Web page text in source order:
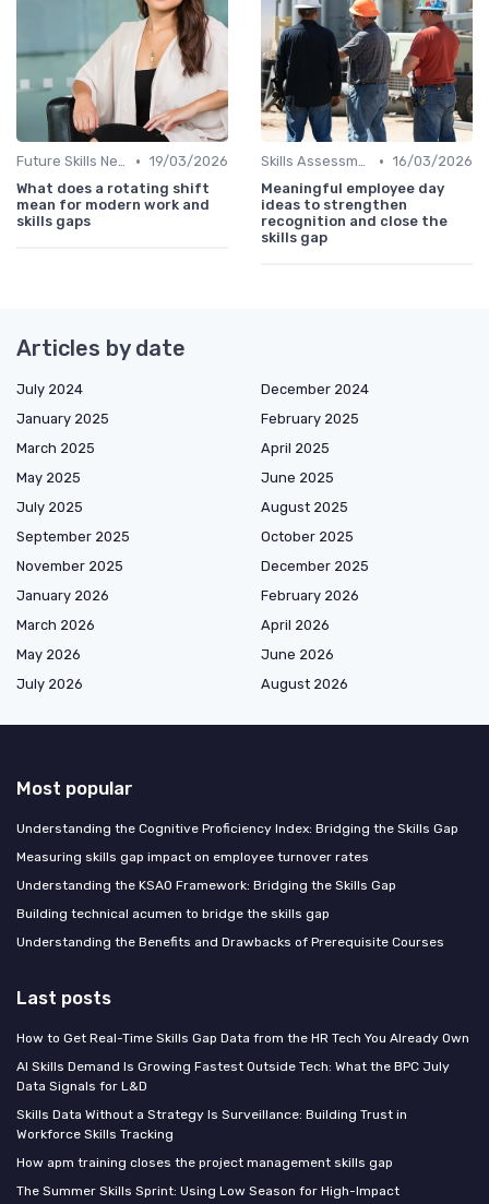
Future Skills Needs • 19/03/2026
What does a rotating shift
mean for modern work and
skills gaps
Skills Assessment Tools • 16/03/2026
Meaningful employee day
ideas to strengthen
recognition and close the
skills gap
Articles by date
July 2024
December 2024
January 2025
February 2025
March 2025
April 2025
May 2025
June 2025
July 2025
August 2025
September 2025
October 2025
November 2025
December 2025
January 2026
February 2026
March 2026
April 2026
May 2026
June 2026
July 2026
August 2026
Most popular
Understanding the Cognitive Proficiency Index: Bridging the Skills Gap
Measuring skills gap impact on employee turnover rates
Understanding the KSAO Framework: Bridging the Skills Gap
Building technical acumen to bridge the skills gap
Understanding the Benefits and Drawbacks of Prerequisite Courses
Last posts
How to Get Real-Time Skills Gap Data from the HR Tech You Already Own
AI Skills Demand Is Growing Fastest Outside Tech: What the BPC July
Data Signals for L&D
Skills Data Without a Strategy Is Surveillance: Building Trust in
Workforce Skills Tracking
How apm training closes the project management skills gap
The Summer Skills Sprint: Using Low Season for High-Impact